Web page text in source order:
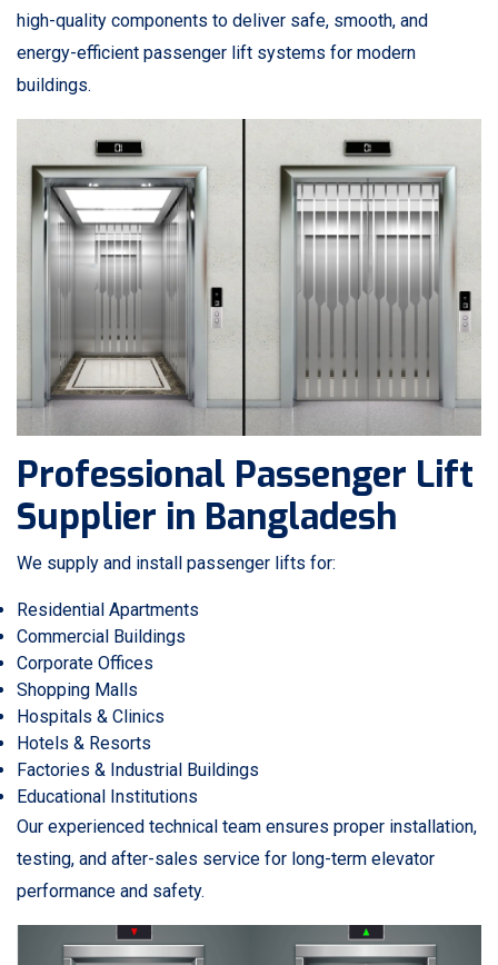
high-quality components to deliver safe, smooth, and
energy-efficient passenger lift systems for modern
buildings.
Professional Passenger Lift
Supplier in Bangladesh
We supply and install passenger lifts for:
Residential Apartments
Commercial Buildings
Corporate Offices
Shopping Malls
Hospitals & Clinics
Hotels & Resorts
Factories & Industrial Buildings
Educational Institutions
Our experienced technical team ensures proper installation,
testing, and after-sales service for long-term elevator
performance and safety.